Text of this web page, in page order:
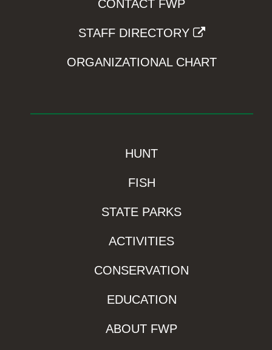
CONTACT FWP
STAFF DIRECTORY
ORGANIZATIONAL CHART
HUNT
FISH
STATE PARKS
ACTIVITIES
CONSERVATION
EDUCATION
ABOUT FWP